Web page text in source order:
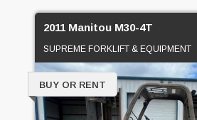
2011 Manitou M30-4T
SUPREME FORKLIFT & EQUIPMENT
BUY OR RENT